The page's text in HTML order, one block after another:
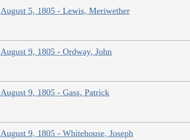
August 5, 1805 - Lewis, Meriwether
August 9, 1805 - Ordway, John
August 9, 1805 - Gass, Patrick
August 9, 1805 - Whitehouse, Joseph